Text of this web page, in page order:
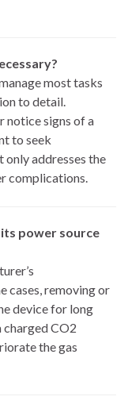
most tasks
to detail.
notice signs of a
to seek
only addresses the
complications.
power source
cases, removing or
device for long
charged CO2
the gas